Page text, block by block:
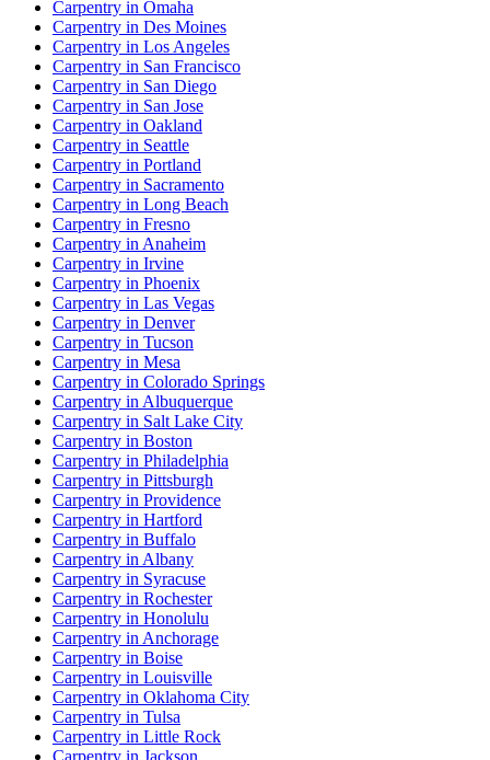
Carpentry in Omaha
Carpentry in Des Moines
Carpentry in Los Angeles
Carpentry in San Francisco
Carpentry in San Diego
Carpentry in San Jose
Carpentry in Oakland
Carpentry in Seattle
Carpentry in Portland
Carpentry in Sacramento
Carpentry in Long Beach
Carpentry in Fresno
Carpentry in Anaheim
Carpentry in Irvine
Carpentry in Phoenix
Carpentry in Las Vegas
Carpentry in Denver
Carpentry in Tucson
Carpentry in Mesa
Carpentry in Colorado Springs
Carpentry in Albuquerque
Carpentry in Salt Lake City
Carpentry in Boston
Carpentry in Philadelphia
Carpentry in Pittsburgh
Carpentry in Providence
Carpentry in Hartford
Carpentry in Buffalo
Carpentry in Albany
Carpentry in Syracuse
Carpentry in Rochester
Carpentry in Honolulu
Carpentry in Anchorage
Carpentry in Boise
Carpentry in Louisville
Carpentry in Oklahoma City
Carpentry in Tulsa
Carpentry in Little Rock